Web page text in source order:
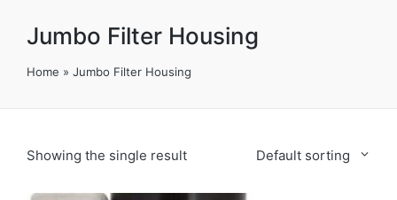
Jumbo Filter Housing
Home » Jumbo Filter Housing
Showing the single result Default sorting